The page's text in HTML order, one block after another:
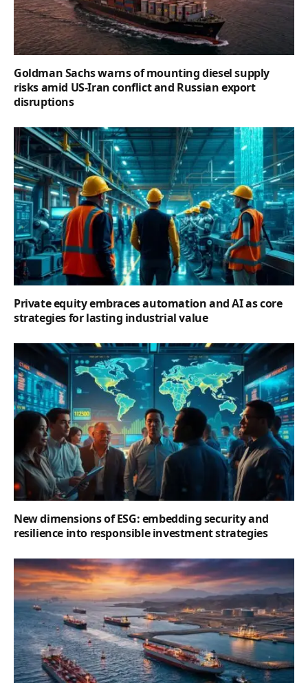
Goldman Sachs warns of mounting diesel supply
risks amid US-Iran conflict and Russian export
disruptions
Private equity embraces automation and AI as core
strategies for lasting industrial value
New dimensions of ESG: embedding security and
resilience into responsible investment strategies